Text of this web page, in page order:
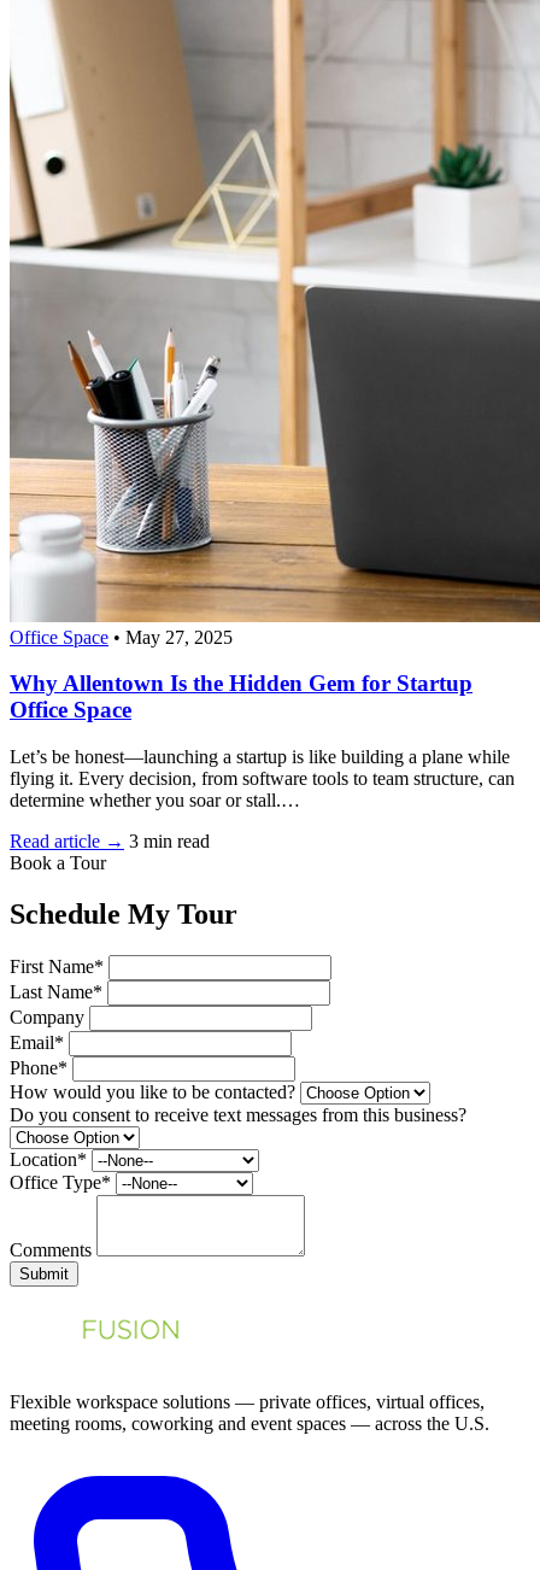
Office Space • May 27, 2025
Why Allentown Is the Hidden Gem for Startup
Office Space
Let’s be honest—launching a startup is like building a plane while
flying it. Every decision, from software tools to team structure, can
determine whether you soar or stall.…
Read article → 3 min read
Book a Tour
Schedule My Tour
First Name*
Last Name*
Company
Email*
Phone*
How would you like to be contacted?
Do you consent to receive text messages from this business?
Location*
Office Type*
Comments
Submit
Flexible workspace solutions — private offices, virtual offices,
meeting rooms, coworking and event spaces — across the U.S.